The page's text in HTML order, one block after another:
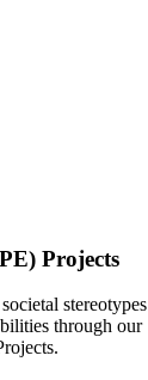
Projects
stereotypes
through our